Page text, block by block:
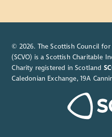
© 2026. The Scottish Council
(SCVO) is a Scottish Charitable
Charity registered in Scotland
Caledonian Exchange, 19A